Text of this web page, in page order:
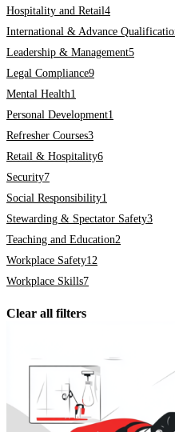
Hospitality and Retail4
International & Advance
Leadership & Management5
Legal Compliance9
Mental Health1
Personal Development1
Refresher Courses3
Retail & Hospitality6
Security7
Social Responsibility1
Stewarding & Spectator Safety3
Teaching and Education2
Workplace Safety12
Workplace Skills7
Clear all filters